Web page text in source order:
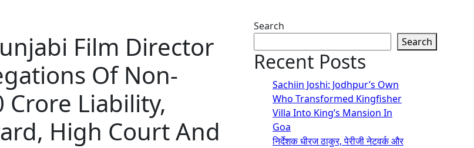
Film Director
Of Non-
Crore Liability,
High Court And
Search
Search
Recent Posts
Sachiin Joshi: Jodhpur’s Own
Who Transformed Kingfisher
Villa Into King’s Mansion In
Goa
निर्देशक धीरज ठाकुर, पेरीजी नेटवर्क और